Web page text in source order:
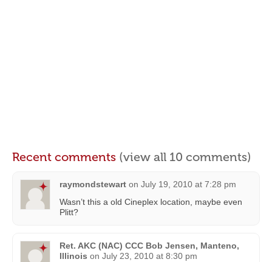
Recent comments (view all 10 comments)
raymondstewart on July 19, 2010 at 7:28 pm
Wasn’t this a old Cineplex location, maybe even
Plitt?
Ret. AKC (NAC) CCC Bob Jensen, Manteno,
Illinois on July 23, 2010 at 8:30 pm